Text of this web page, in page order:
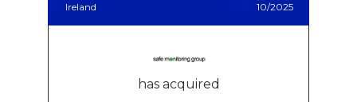
Ireland 10/2025
has acquired